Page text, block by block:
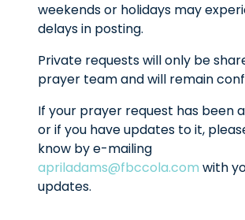
weekends or holidays may
delays in posting.
Private requests will only be
prayer team and will remain
If your prayer request has been
or if you have updates to it,
know by e-mailing
apriladams@fbccola.com with
updates.